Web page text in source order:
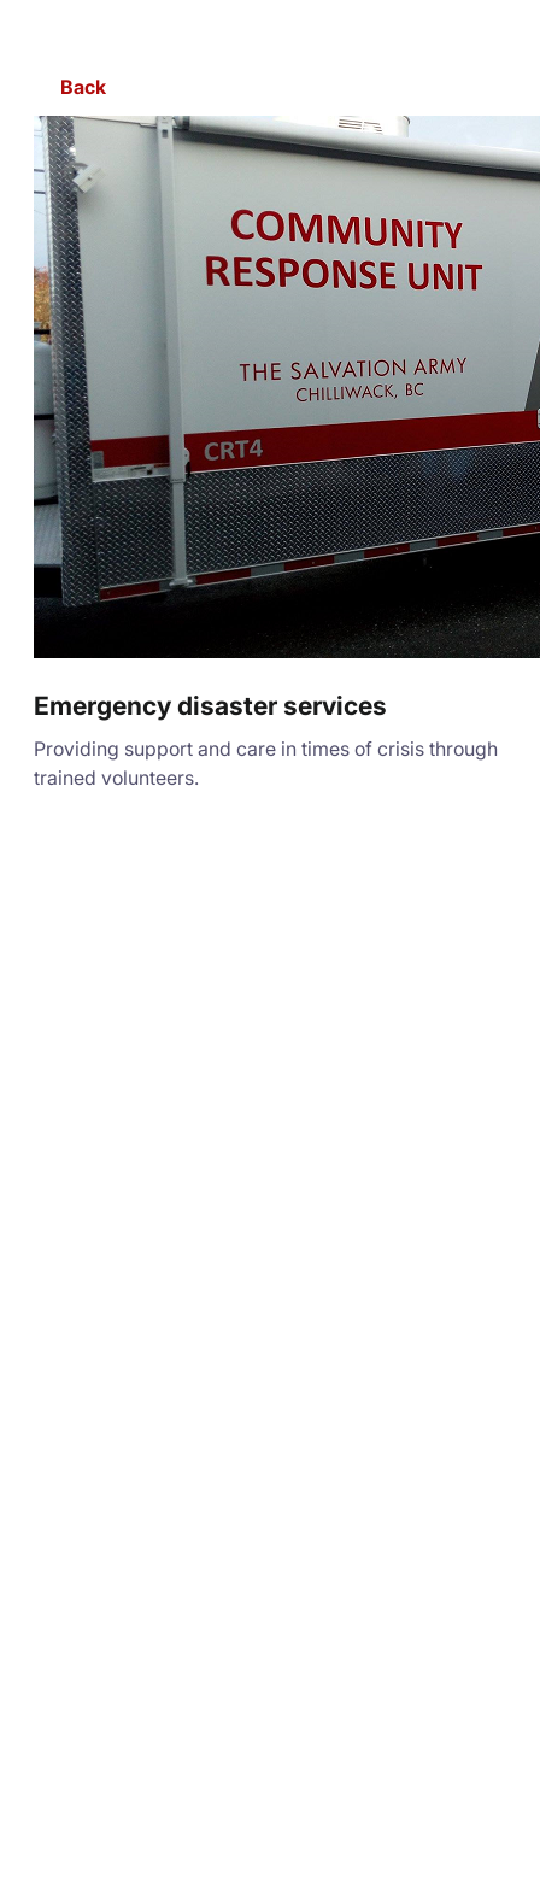
Back
Emergency disaster services
Providing support and care in times of crisis through
trained volunteers.